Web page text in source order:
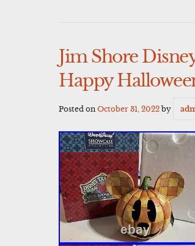
Jim Shore
Happy
Posted onOctober 31, 2022 by